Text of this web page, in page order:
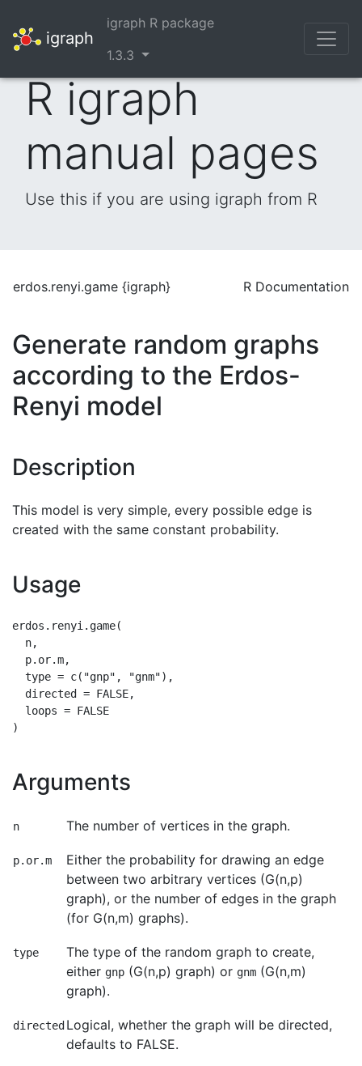
igraph
igraph R package
1.3.3
R igraph
manual pages
Use this if you are using igraph from R
erdos.renyi.game {igraph} R Documentation
Generate random graphs
according to the Erdos-
Renyi model
Description
This model is very simple, every possible edge is
created with the same constant probability.
Usage
erdos.renyi.game(
  n,
  p.or.m,
  type = c("gnp", "gnm"),
  directed = FALSE,
  loops = FALSE
Arguments
n The number of vertices in the graph.
p.or.m
Either the probability for drawing an edge
between two arbitrary vertices (G(n,p)
graph), or the number of edges in the graph
(for G(n,m) graphs).
type
The type of the random graph to create,
either gnp (G(n,p) graph) or gnm (G(n,m)
graph).
directed Logical, whether the graph will be directed,
defaults to FALSE.